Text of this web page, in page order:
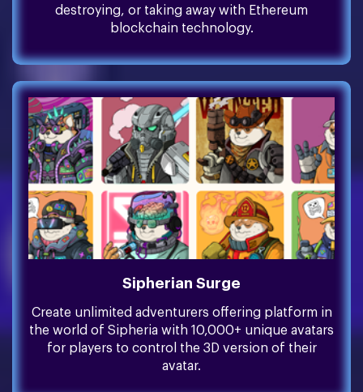
destroying, or taking away with Ethereum
blockchain technology.
Sipherian Surge
Create unlimited adventurers offering platform in
the world of Sipheria with 10,000+ unique avatars
for players to control the 3D version of their
avatar.